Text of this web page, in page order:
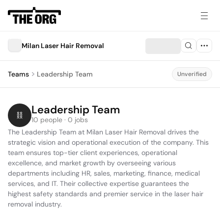
Milan Laser Hair Removal
Teams Leadership Team Unverified
Leadership Team
10 people · 0 jobs
The Leadership Team at Milan Laser Hair Removal drives the
strategic vision and operational execution of the company. This
team ensures top-tier client experiences, operational
excellence, and market growth by overseeing various
departments including HR, sales, marketing, finance, medical
services, and IT. Their collective expertise guarantees the
highest safety standards and premier service in the laser hair